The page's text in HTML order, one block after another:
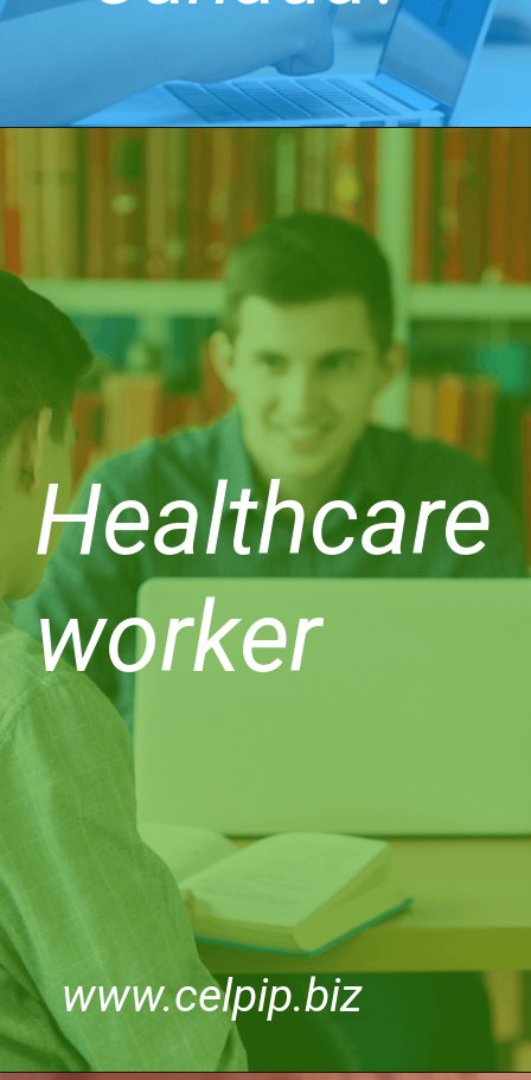
Healthcare
worker
www.celpip.biz